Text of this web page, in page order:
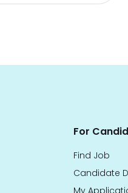
For
Find Job
Candidate
My